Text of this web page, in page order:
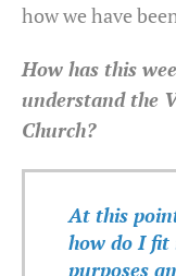
how we have
How has this
understand the
Church?
At this
how do I fit
purposes